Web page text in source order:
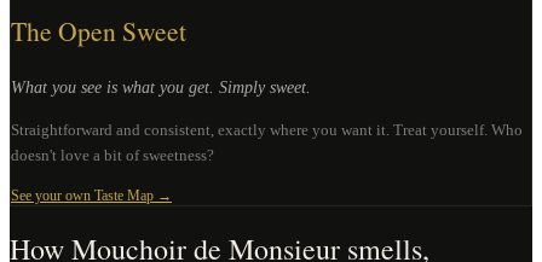
The Open Sweet
What you see is what you get. Simply sweet.
Straightforward and consistent, exactly where you want it. Treat yourself. Who
doesn't love a bit of sweetness?
See your own Taste Map →
HowMouchoir de Monsieur smells,